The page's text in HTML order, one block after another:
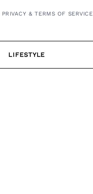
PRIVACY & TERMS OF SERVICE
LIFESTYLE